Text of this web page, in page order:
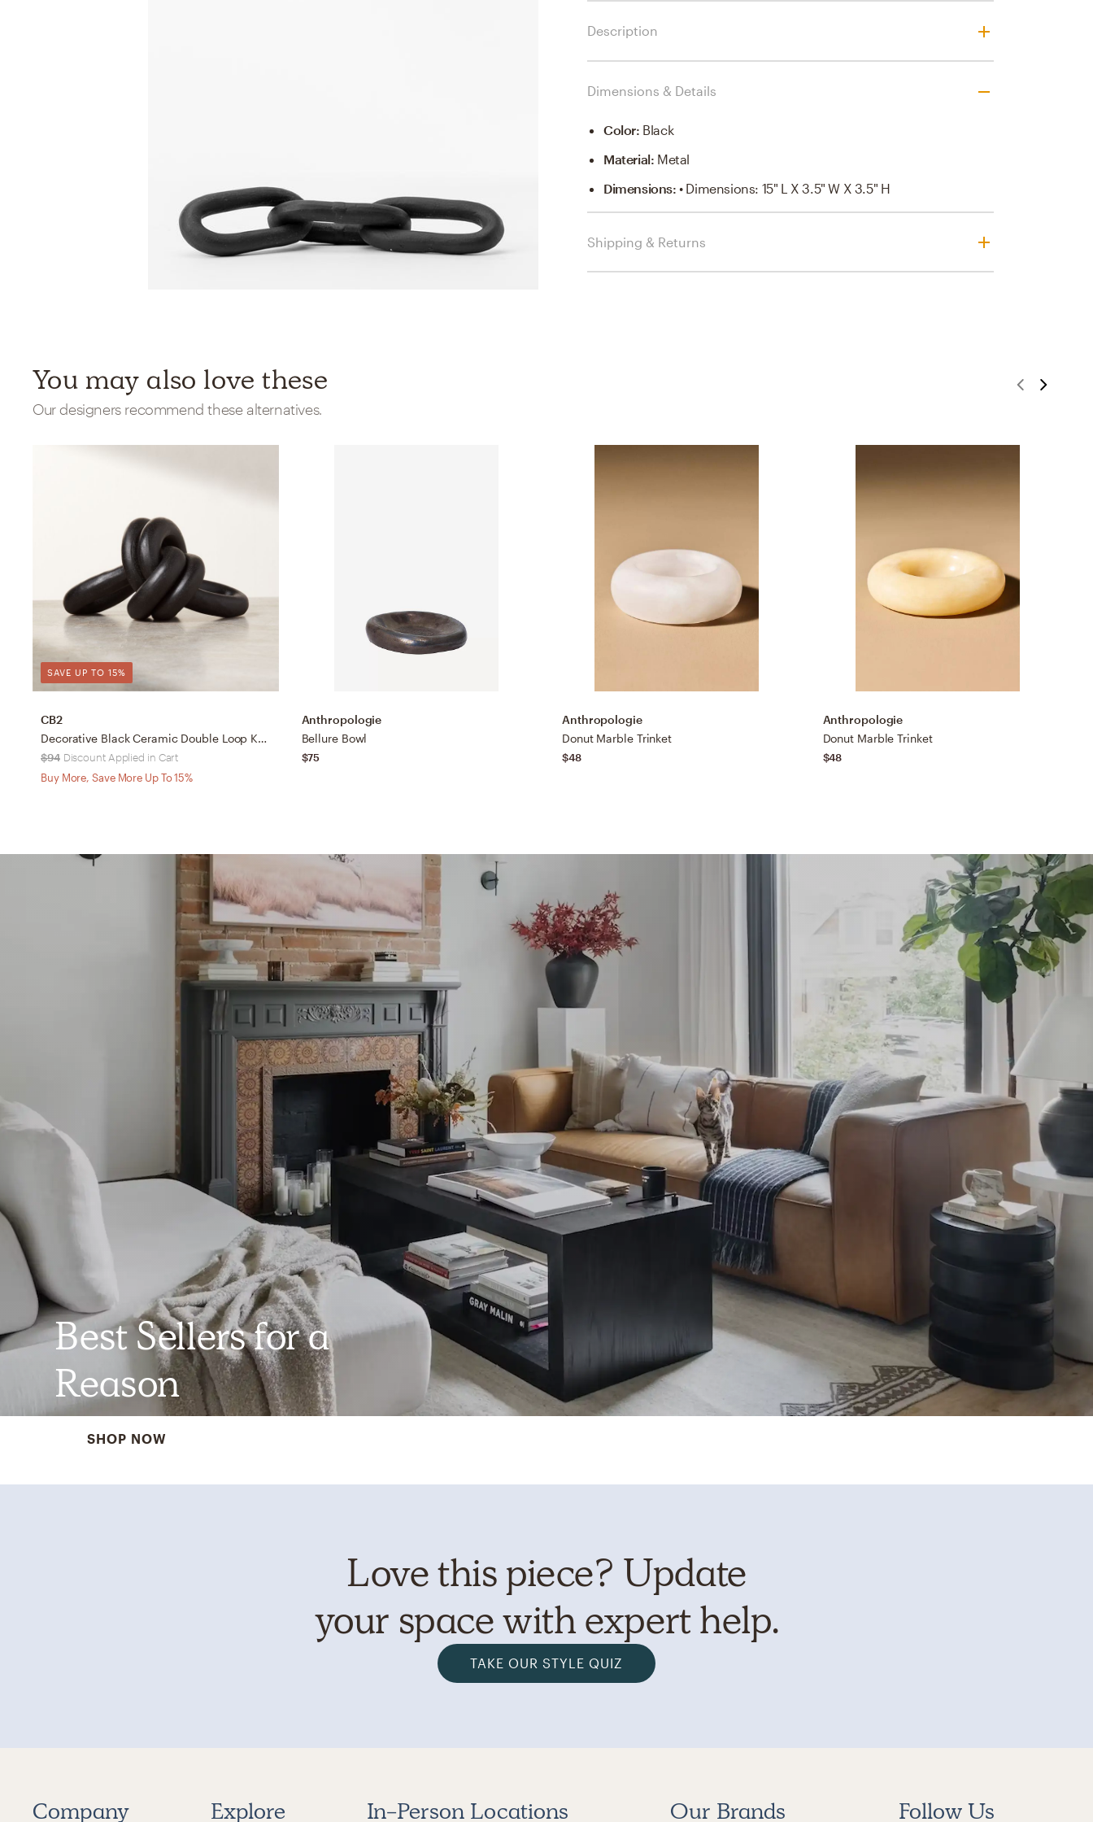
Description
Dimensions & Details
Color: Black
Material: Metal
Dimensions:• Dimensions: 15" L X 3.5" W X 3.5" H
Shipping & Returns
You may also love these
Our designers recommend these alternatives.
SAVE UP TO 15%
CB2
Decorative Black Ceramic Double Loop Knot XL
$94 Discount Applied in Cart
Buy More, Save More Up To 15%
Anthropologie
Bellure Bowl
$75
Anthropologie
Donut Marble Trinket
$48
Anthropologie
Donut Marble Trinket
$48
Best Sellers for a
Reason
SHOP NOW
Love this piece? Update
your space with expert help.
TAKE OUR STYLE QUIZ
Company Explore In-Person Locations Our Brands Follow Us